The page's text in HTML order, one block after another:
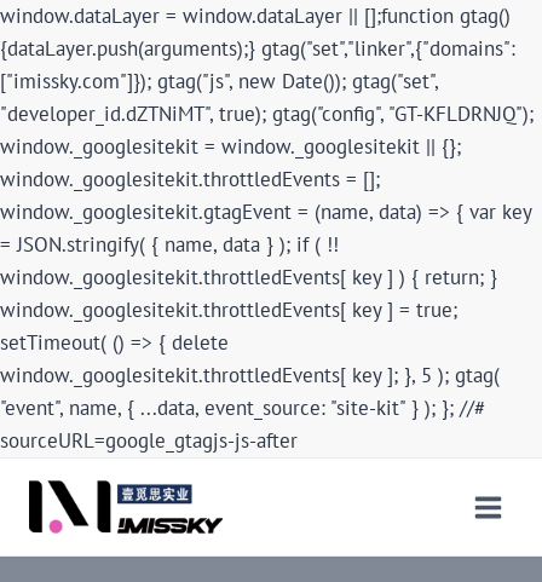
window.dataLayer = window.dataLayer || [];function gtag()
{dataLayer.push(arguments);} gtag("set","linker",{"domains":
["imissky.com"]}); gtag("js", new Date()); gtag("set",
"developer_id.dZTNiMT", true); gtag("config", "GT-KFLDRNJQ");
window._googlesitekit = window._googlesitekit || {};
window._googlesitekit.throttledEvents = [];
window._googlesitekit.gtagEvent = (name, data) => { var key
= JSON.stringify( { name, data } ); if ( !!
window._googlesitekit.throttledEvents[ key ] ) { return; }
window._googlesitekit.throttledEvents[ key ] = true;
setTimeout( () => { delete
window._googlesitekit.throttledEvents[ key ]; }, 5 ); gtag(
"event", name, { ...data, event_source: "site-kit" } ); }; //#
sourceURL=google_gtagjs-js-after
content